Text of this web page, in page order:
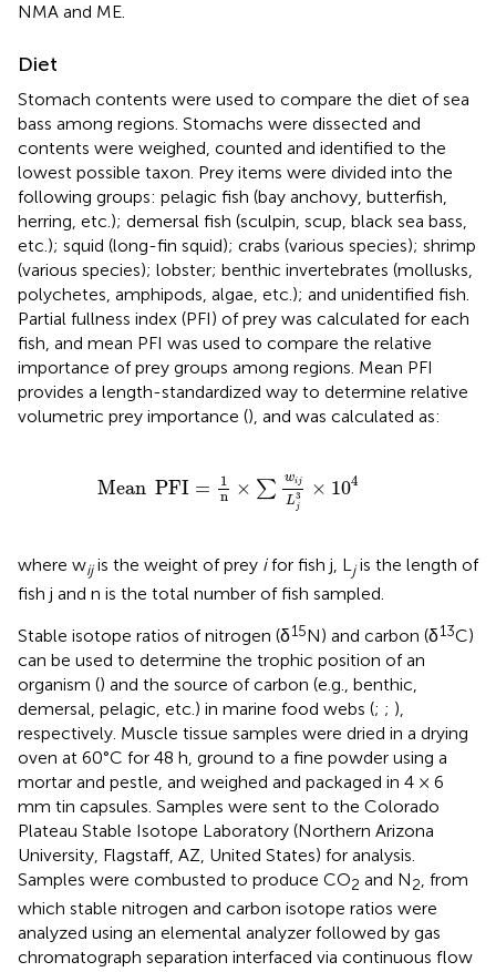
NMA and ME.
Diet
Stomach contents were used to compare the diet of sea
bass among regions. Stomachs were dissected and
contents were weighed, counted and identified to the
lowest possible taxon. Prey items were divided into the
following groups: pelagic fish (bay anchovy, butterfish,
herring, etc.); demersal fish (sculpin, scup, black sea bass,
etc.); squid (long-fin squid); crabs (various species); shrimp
(various species); lobster; benthic invertebrates (mollusks,
polychetes, amphipods, algae, etc.); and unidentified fish.
Partial fullness index (PFI) of prey was calculated for each
fish, and mean PFI was used to compare the relative
importance of prey groups among regions. Mean PFI
provides a length-standardized way to determine relative
volumetric prey importance (), and was calculated as:
Mean PFI =
1
n
× ∑ wij
L3
j
× 104
Mean PFI= × wijL j3× 4
where wijis the weight of prey ifor fish j, L jis the length of
fish j and n is the total number of fish sampled.
Stable isotope ratios of nitrogen (δ15N) and carbon (δ13C)
can be used to determine the trophic position of an
organism () and the source of carbon (e.g., benthic,
demersal, pelagic, etc.) in marine food webs (; ; ),
respectively. Muscle tissue samples were dried in a drying
oven at 60°C for 48 h, ground to a fine powder using a
mortar and pestle, and weighed and packaged in 4 × 6
mm tin capsules. Samples were sent to the Colorado
Plateau Stable Isotope Laboratory (Northern Arizona
University, Flagstaff, AZ, United States) for analysis.
Samples were combusted to produce CO2 and N2, from
which stable nitrogen and carbon isotope ratios were
analyzed using an elemental analyzer followed by gas
chromatograph separation interfaced via continuous flow